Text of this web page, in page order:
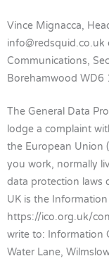
Vince Mignacca,
info@redsquid.co.uk
Communications,
Borehamwood WD6
The General Data
lodge a complaint
the European Union
you work, normally
data protection laws
UK is the
https://ico.org.uk/
write to: Information
Water Lane,